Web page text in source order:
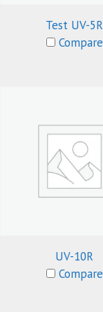
Test UV-5R
Compare
UV-10R
Compare